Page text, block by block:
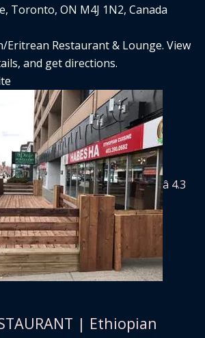
Toronto, ON M4J 1N2, Canada
Eritrean Restaurant & Lounge. View
and get directions.
â­ 4.3
| Ethiopian